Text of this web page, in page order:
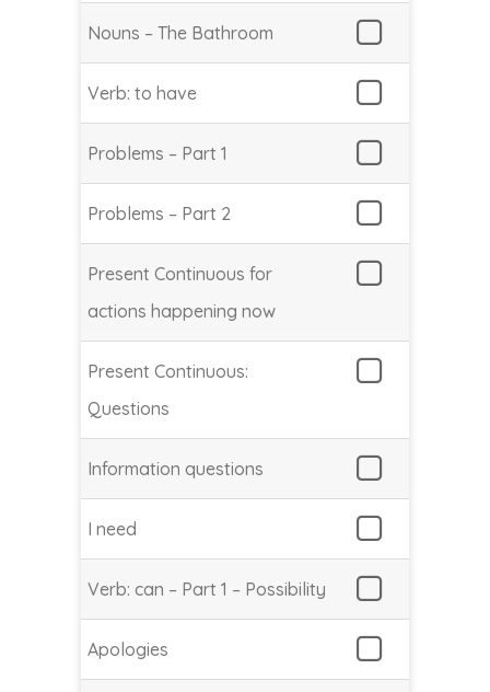
Nouns – The Bathroom
Verb: to have
Problems – Part 1
Problems – Part 2
Present Continuous for
actions happening now
Present Continuous:
Questions
Information questions
I need
Verb: can – Part 1 – Possibility
Apologies